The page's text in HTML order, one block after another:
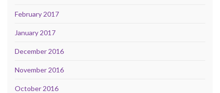
February 2017
January 2017
December 2016
November 2016
October 2016